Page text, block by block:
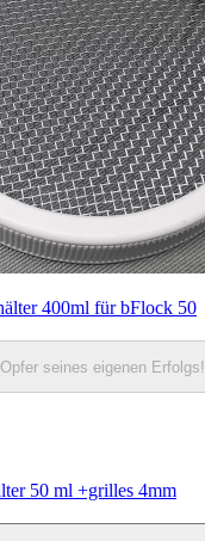
400ml für bFlock 50
Opfer seines eigenen Erfolgs!
50 ml +grilles 4mm